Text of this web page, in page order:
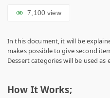
7,100view
In this document, it will be
makes possible to give second
Dessert categories will be used as
How It Works;